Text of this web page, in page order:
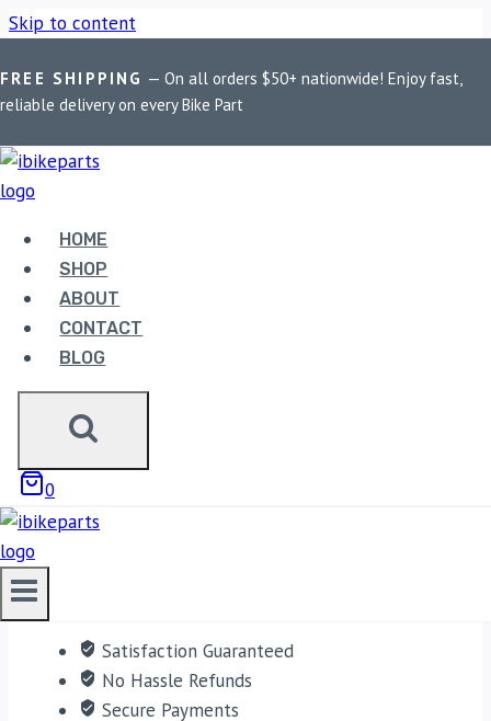
Skip to content
FREE SHIPPING — On all orders $50+ nationwide! Enjoy fast,
reliable delivery on every Bike Part
HOME
SHOP
ABOUT
CONTACT
BLOG
0
Home / Shop / Bike Parts / FuelX Lite KTM Adventure 390
(2020-2023)
Bike Parts
FUELX LITE KTM ADVENTURE 390
(2020-2023)
ADD TO CART
Free shipping on orders over $50!
Satisfaction Guaranteed
No Hassle Refunds
Secure Payments